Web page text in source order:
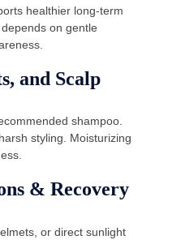
healthier long-term
on gentle
and Scalp
shampoo.
styling. Moisturizing
& Recovery
or direct sunlight